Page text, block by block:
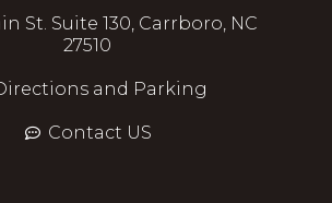
St. Suite 130, Carrboro, NC
27510
and Parking
Contact US